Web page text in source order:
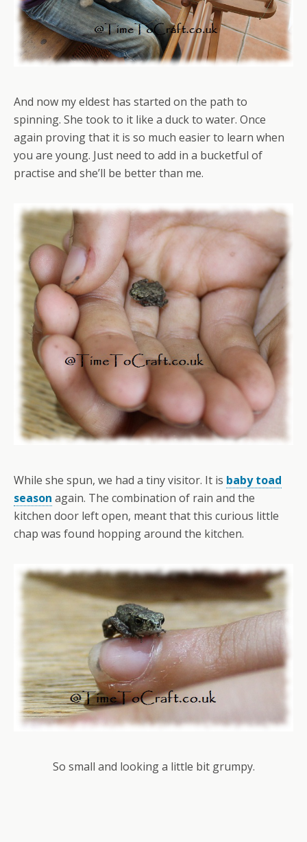
And now my eldest has started on the path to
spinning. She took to it like a duck to water. Once
again proving that it is so much easier to learn when
you are young. Just need to add in a bucketful of
practise and she’ll be better than me.
While she spun, we had a tiny visitor. It is baby toad
season again. The combination of rain and the
kitchen door left open, meant that this curious little
chap was found hopping around the kitchen.
So small and looking a little bit grumpy.